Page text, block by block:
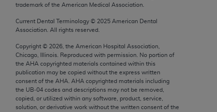
trademark of the American Medical Association.
Current Dental Terminology © 2025 American Dental
Association. All rights reserved.
Copyright © 2026 , the American Hospital Association,
Chicago, Illinois. Reproduced with permission. No portion of
the AHA copyrighted materials contained within this
publication may be copied without the express written
consent of the AHA AHA copyrighted materials including
the UB‐04 codes and descriptions may not be removed,
copied, or utilized within any software, product, service,
solution, or derivative work without the written consent of the
disclose these technical data and/or computer data
bases and/or computer software and/or computer
software documentation are subject to the limited
rights restrictions of FAR 52.227-14 (December
2007) and/or subject to the restricted rights
provisions of FAR 52.227-14 (December 2007) and
FAR 52.227-19 (December 2007), as applicable,
and any applicable agency FAR Supplements, for
non-Department of Defense Federal procurements.